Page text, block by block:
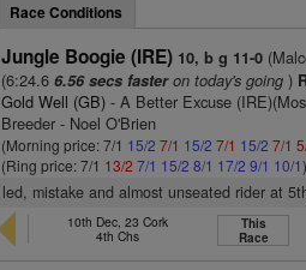
Race Conditions
Jungle Boogie (IRE) 10, b g 11-0
(6:24.66.56 secs fasteron today's going )
Gold Well (GB) - A Better Excuse
Breeder - Noel O'Brien
(Morning price: 7/1 15/2 7/1 15/2 7/1 15/2 7/1
(Ring price: 7/1 13/2 7/1 15/2 8/1 17/2 9/1 10/1
led, mistake and almost unseated rider at
10th Dec, 23 Cork
4th Chs
This
Race